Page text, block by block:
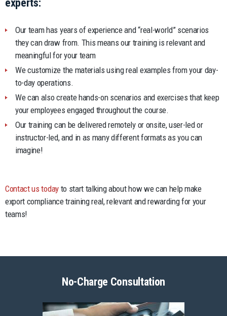
experts:
Our team has years of experience and “real-world” scenarios
they can draw from. This means our training is relevant and
meaningful for your team
We customize the materials using real examples from your day-
to-day operations.
We can also create hands-on scenarios and exercises that keep
your employees engaged throughout the course.
Our training can be delivered remotely or onsite, user-led or
instructor-led, and in as many different formats as you can
imagine!
Contact us todayto start talking about how we can help make
export compliance training real, relevant and rewarding for your
teams!
No-Charge Consultation